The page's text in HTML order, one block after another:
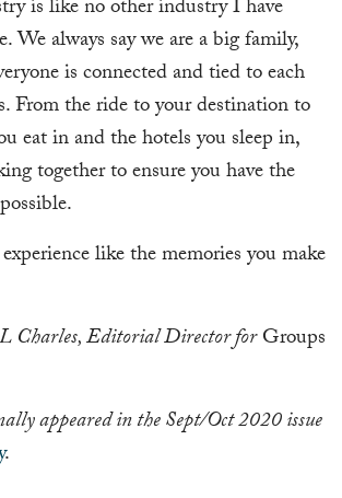
is like no other industry I have
We always say we are a big family,
is connected and tied to each
From the ride to your destination to
eat in and the hotels you sleep in,
together to ensure you have the
like the memories you make
Charles, Editorial Director forGroups
appeared in the Sept/Oct 2020 issue
.